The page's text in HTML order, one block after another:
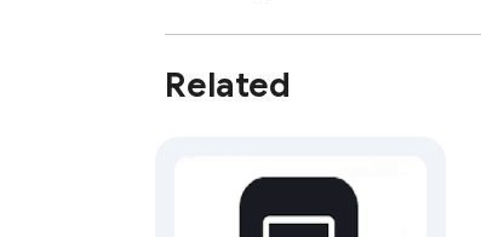
Related